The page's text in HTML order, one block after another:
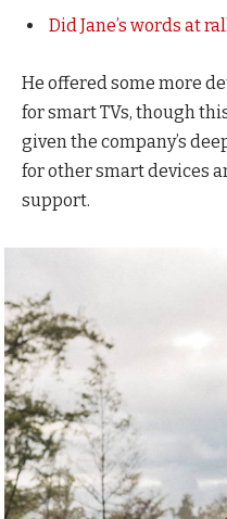
Did Jane’s words at
He offered some more
for smart TVs, though
given the company’s
for other smart devices
support.